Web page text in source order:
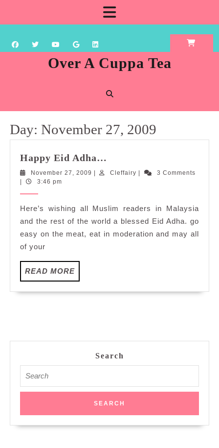
content
Over A Cuppa Tea
Day: November 27, 2009
Happy Eid Adha…
Adha…
November 27, 2009 NovemberCleffairy Cleffairy3 Comments
3:46 pm
Here’s wishing all Muslim readers in Malaysia
and the rest of the world a blessed Eid Adha. go
easy on the meat, eat in moderation and may all
of your
READ MOREREAD
MORE
Search
for: